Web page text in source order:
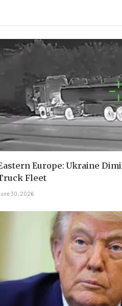
Europe: Ukraine
Fleet
30, 2026